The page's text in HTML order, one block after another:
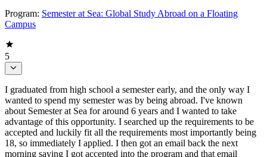
Program: Semester at Sea: Global Study Abroad on a Floating
Campus
5
I graduated from high school a semester early, and the only way I
wanted to spend my semester was by being abroad. I've known
about Semester at Sea for around 6 years and I wanted to take
advantage of this opportunity. I searched up the requirements to be
accepted and luckily fit all the requirements most importantly being
18, so immediately I applied. I then got an email back the next
morning saying I got accepted into the program and that email